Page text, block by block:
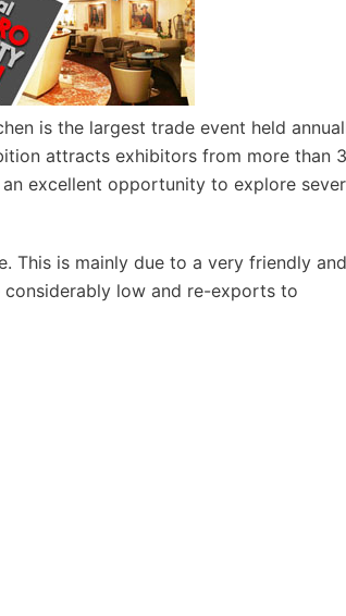
is the largest trade event held
attracts exhibitors from more than
excellent opportunity to explore
This is mainly due to a very friendly and
low and re-exports to